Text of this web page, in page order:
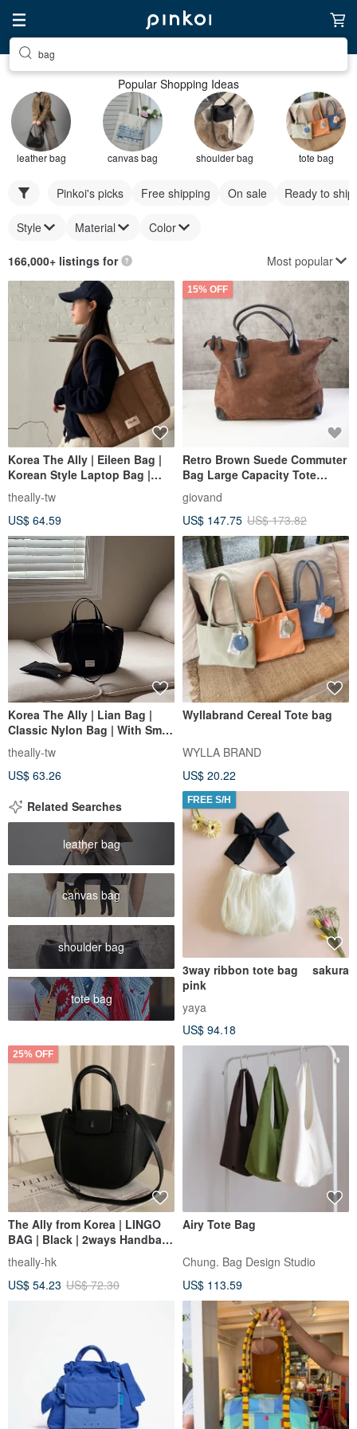
bag
Popular Shopping Ideas
leather bag canvas bag shoulder bag tote bag
Pinkoi's picks Free shipping On sale Ready to ship
Style Material Color
166,000+ listings for Most popular
Korea The Ally | Eileen Bag |
Korean Style Laptop Bag |
Comes with a Small Pouch
theally-tw
US$ 64.59
15% OFF
Retro Brown Suede Commuter
Bag Large Capacity Tote
Shoulder Bag Premium
Autumn/Winter Quality
giovand
US$ 147.75 US$ 173.82
Korea The Ally | Lian Bag |
Classic Nylon Bag | With Small
Pouch
theally-tw
US$ 63.26
Wyllabrand Cereal Tote bag
WYLLA BRAND
US$ 20.22
Related Searches
leather bag
canvas bag
shoulder bag
tote bag
FREE S/H
3way ribbon tote bag sakura
pink
yaya
US$ 94.18
25% OFF
The Ally from Korea | LINGO
BAG | Black | 2ways Handbag
Shoulder bag
theally-hk
US$ 54.23 US$ 72.30
Airy Tote Bag
Chung. Bag Design Studio
US$ 113.59